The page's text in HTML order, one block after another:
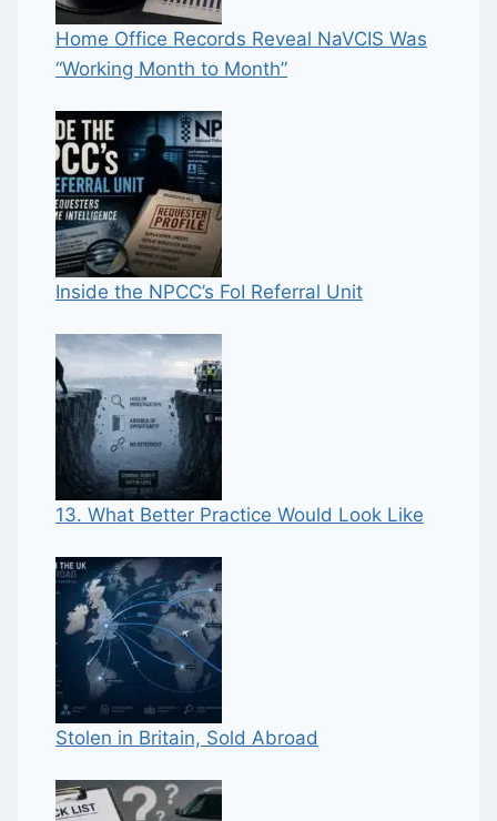
Home Office Records Reveal NaVCIS Was
“Working Month to Month”
Inside the NPCC’s FoI Referral Unit
13. What Better Practice Would Look Like
Stolen in Britain, Sold Abroad